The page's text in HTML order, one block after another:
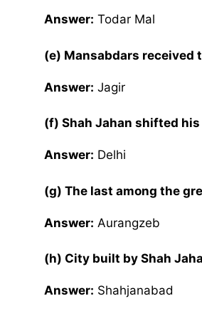
Answer: Todar Mal
(e) Mansabdars received
Answer: Jagir
(f) Shah Jahan shifted his
Answer: Delhi
(g) The last among the
Answer: Aurangzeb
(h) City built by Shah
Answer: Shahjanabad